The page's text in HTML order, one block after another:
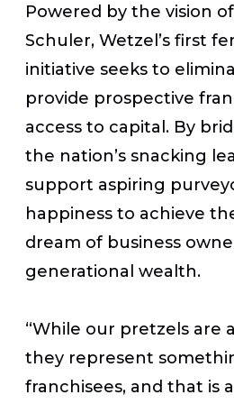
Powered by the vision
Schuler, Wetzel’s first
initiative seeks to
provide prospective
access to capital. By
the nation’s snacking
support aspiring
happiness to achieve
dream of business
generational wealth.
“While our pretzels are
they represent
franchisees, and that is